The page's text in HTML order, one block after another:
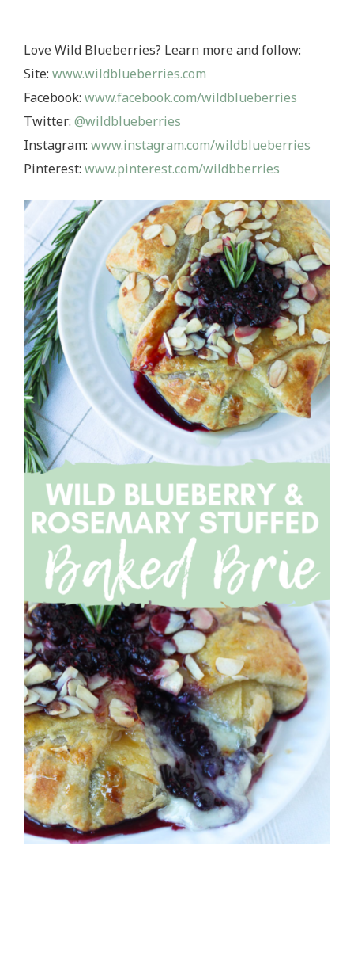
Love Wild Blueberries? Learn more and follow:
Site: www.wildblueberries.com
Facebook: www.facebook.com/wildblueberries
Twitter: @wildblueberries
Instagram: www.instagram.com/wildblueberries
Pinterest: www.pinterest.com/wildbberries